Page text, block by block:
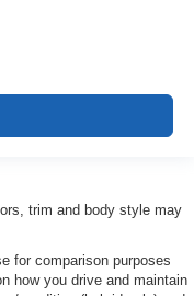
trim and body style may
for comparison purposes
how you drive and maintain